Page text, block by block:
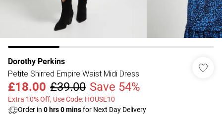
Dorothy Perkins
Petite Shirred Empire Waist Midi Dress
£18.00 £39.00 Save 54%
Extra 10% Off, Use Code: HOUSE10
Order in 0 hrs0minsfor Next Day Delivery